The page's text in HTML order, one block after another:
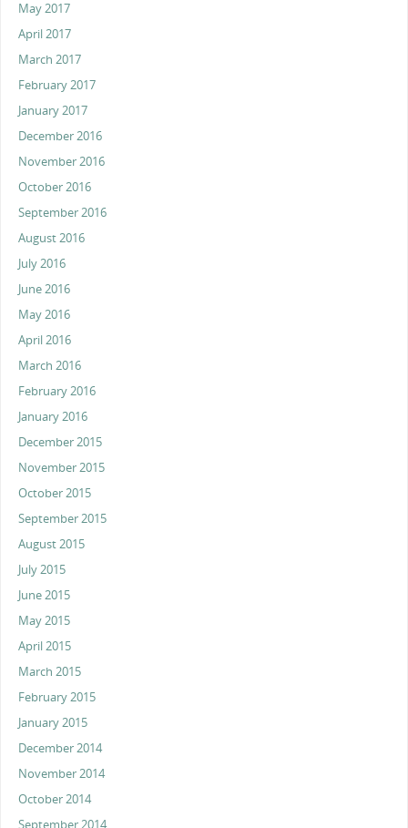
May 2017
April 2017
March 2017
February 2017
January 2017
December 2016
November 2016
October 2016
September 2016
August 2016
July 2016
June 2016
May 2016
April 2016
March 2016
February 2016
January 2016
December 2015
November 2015
October 2015
September 2015
August 2015
July 2015
June 2015
May 2015
April 2015
March 2015
February 2015
January 2015
December 2014
November 2014
October 2014